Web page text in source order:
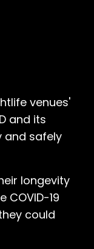
venues'
and its
and safely
longevity
19
could